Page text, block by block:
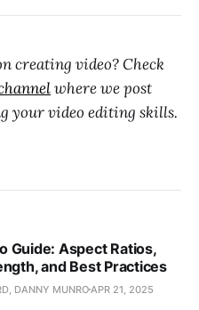
creating video? Check
where we post
your video editing skills.
Guide: Aspect Ratios,
and Best Practices
DANNY MUNRO APR 21, 2025